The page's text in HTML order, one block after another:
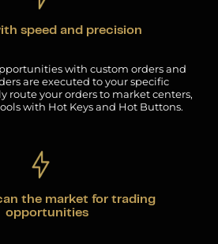
speed and precision
with custom orders and
are executed to your specific
route your orders to market centers,
with Hot Keys and Hot Buttons.
the market for trading
opportunities